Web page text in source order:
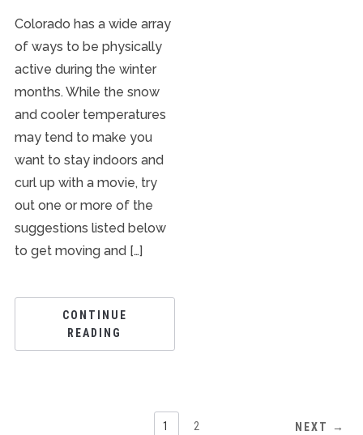
Colorado has a wide array
of ways to be physically
active during the winter
months. While the snow
and cooler temperatures
may tend to make you
want to stay indoors and
curl up with a movie, try
out one or more of the
suggestions listed below
to get moving and […]
CONTINUE
READING
1 2 NEXT →